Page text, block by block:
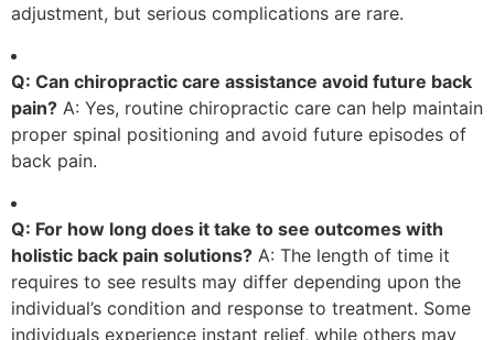
adjustment, but serious complications are rare.
Q: Can chiropractic care assistance avoid future back
pain? A: Yes, routine chiropractic care can help maintain
proper spinal positioning and avoid future episodes of
back pain.
Q: For how long does it take to see outcomes with
holistic back pain solutions? A: The length of time it
requires to see results may differ depending upon the
individual’s condition and response to treatment. Some
individuals experience instant relief, while others may